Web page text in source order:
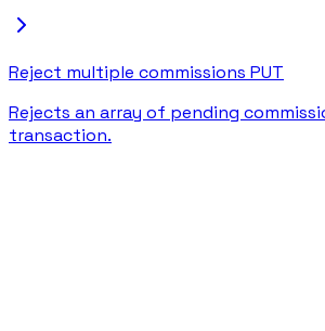
Reject multiple commissions PUT
Rejects an array of pending
transaction.